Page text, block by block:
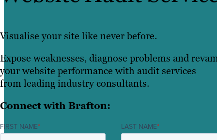
Visualise your site like never before.
Expose weaknesses, diagnose problems and
your website performance with audit services
from leading industry consultants.
Connect with Brafton:
FIRST NAME* LAST NAME*